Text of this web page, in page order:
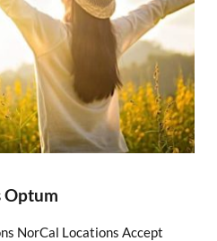
Optum
NorCal Locations Accept